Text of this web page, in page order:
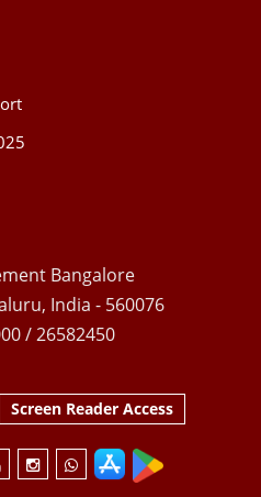
Bangalore
India - 560076
/ 26582450
Screen Reader Access